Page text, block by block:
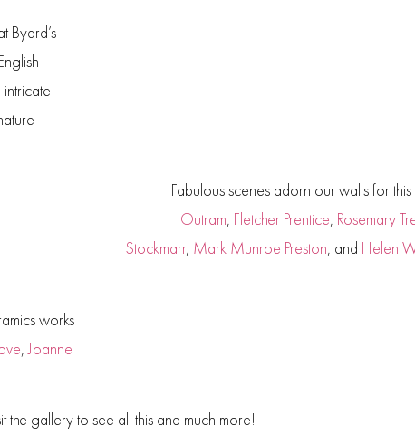
Byard’s
Fabulous scenes adorn our walls for
Outram, Fletcher Prentice, Rosemary
Stockmarr, Mark Munroe Preston, and Helen
works
,Joanne
the gallery to see all this and much more!